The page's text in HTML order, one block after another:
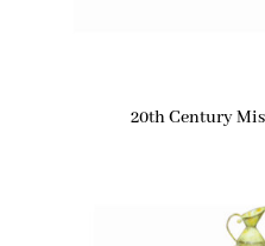
20th Century